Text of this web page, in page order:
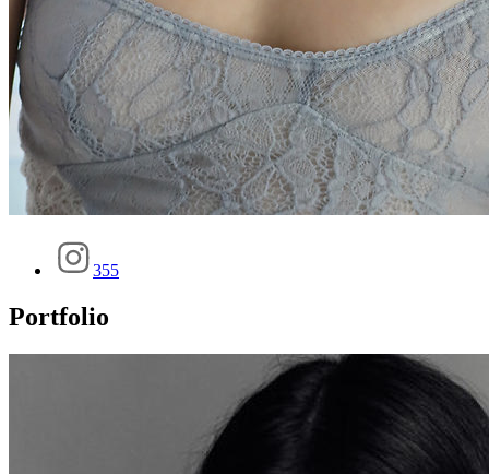
355
Portfolio